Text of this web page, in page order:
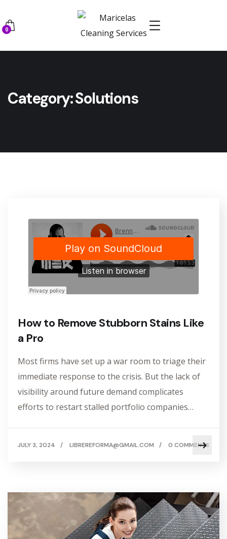
0
Category:Solutions
How to Remove Stubborn Stains Like
a Pro
Most firms have set up a war room to triage their
immediate response to the crisis. But the lack of
visibility around future demand complicates
efforts to restart stalled portfolio companies…
JULY 3, 2024 / LIBREREFORMA@GMAIL.COM / 0 COMMENTS